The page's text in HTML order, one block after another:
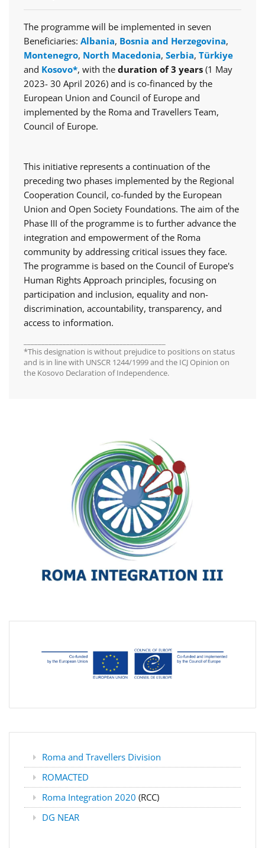
The programme will be implemented in seven
Beneficiaries: Albania, Bosnia and Herzegovina,
Montenegro, North Macedonia, Serbia, Türkiye
and Kosovo*, with the duration of 3 years (1 May
2023- 30 April 2026) and is co-financed by the
European Union and Council of Europe and
implemented by the Roma and Travellers Team,
Council of Europe.
This initiative represents a continuation of the
preceding two phases implemented by the Regional
Cooperation Council, co-funded by the European
Union and Open Society Foundations. The aim of the
Phase III of the programme is to further advance the
integration and empowerment of the Roma
community by addressing critical issues they face.
The programme is based on the Council of Europe's
Human Rights Approach principles, focusing on
participation and inclusion, equality and non-
discrimination, accountability, transparency, and
access to information.
*This designation is without prejudice to positions on status
and is in line with UNSCR 1244/1999 and the ICJ Opinion on
the Kosovo Declaration of Independence.
Roma and Travellers Division
ROMACTED
Roma Integration 2020 (RCC)
DG NEAR